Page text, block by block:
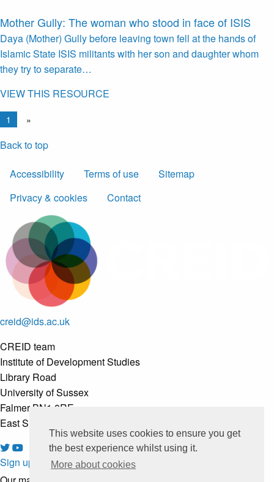
This website uses cookies to ensure you get
the best experience whilst using it.
More about cookies
Mother Gully: The woman who stood in face of ISIS
Daya (Mother) Gully before leaving town fell at the hands of
Islamic State ISIS militants with her son and daughter whom
they try to separate…
VIEW THIS RESOURCE
1 »
Back to top
Accessibility Terms of use
Sitemap
Privacy & cookies
Contact
creid@ids.ac.uk
CREID team
Institute of Development Studies
Library Road
University of Sussex
Falmer BN1 8RE
East Sussex, United Kingdom
Sign up to our newsletter